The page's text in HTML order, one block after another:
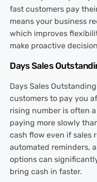
fast customers pay
means your business
which improves
make proactive
Days Sales
Days Sales
customers to pay you
rising number is often
paying more slowly
cash flow even if sales
automated reminders,
options can
bring cash in faster.